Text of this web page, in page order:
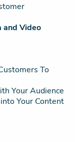
and Video
To
Your Audience
Your Content